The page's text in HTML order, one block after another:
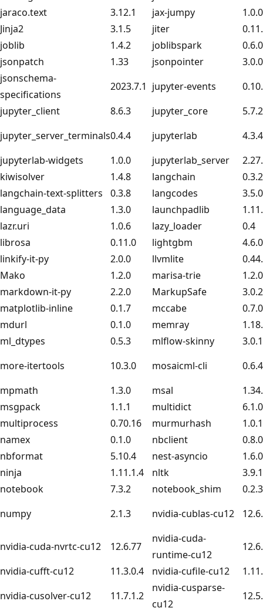
jaraco.text
3.12.1 jax-jumpy
1.0.0
Jinja2
3.1.5 jiter
joblib
1.4.2 joblibspark
0.6.0
jsonpatch
1.33 jsonpointer
3.0.0
jsonschema-
specifications
2023.7.1 jupyter-events
jupyter_client
8.6.3 jupyter_core
5.7.2
jupyter_server_terminals0.4.4 jupyterlab
4.3.4
jupyterlab-widgets
1.0.0 jupyterlab_server
kiwisolver
1.4.8 langchain
langchain-text-splitters
0.3.8 langcodes
3.5.0
language_data
1.3.0 launchpadlib
lazr.uri
1.0.6 lazy_loader
0.4
librosa
0.11.0 lightgbm
4.6.0
linkify-it-py
2.0.0 llvmlite
Mako
1.2.0 marisa-trie
1.2.0
markdown-it-py
2.2.0 MarkupSafe
3.0.2
matplotlib-inline
0.1.7 mccabe
0.7.0
mdurl
0.1.0 memray
ml_dtypes
0.5.3 mlflow-skinny
3.0.1
more-itertools
10.3.0 mosaicml-cli
mpmath
1.3.0 msal
msgpack
1.1.1 multidict
6.1.0
multiprocess
0.70.16 murmurhash
namex
0.1.0 nbclient
0.8.0
nbformat
5.10.4 nest-asyncio
1.6.0
ninja
1.11.1.4 nltk
3.9.1
notebook
7.3.2 notebook_shim
0.2.3
numpy
2.1.3 nvidia-cublas-cu12
nvidia-cuda-nvrtc-cu12 12.6.77
nvidia-cuda-
runtime-cu12
nvidia-cufft-cu12
11.3.0.4 nvidia-cufile-cu12
nvidia-cusolver-cu12
11.7.1.2
nvidia-cusparse-
cu12